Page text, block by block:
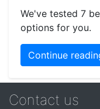
We've tested 7
options for you.
Continue
Contact us